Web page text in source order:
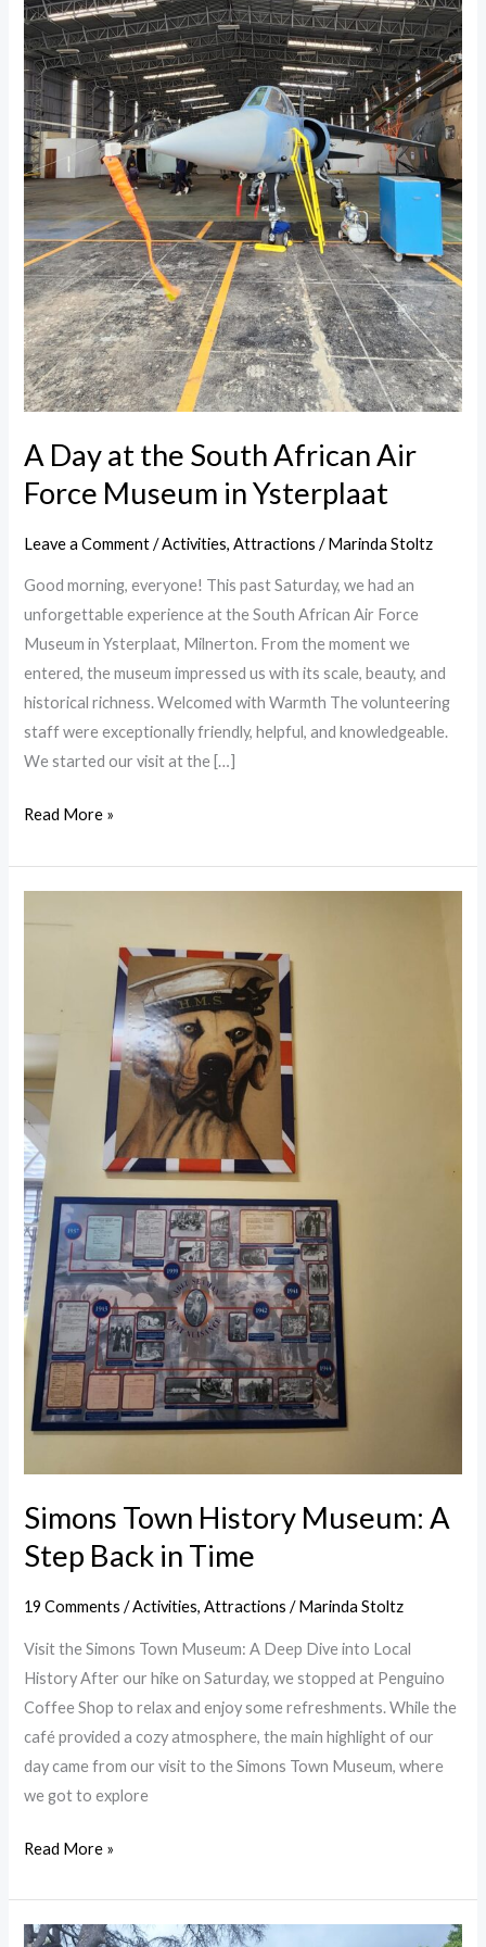
A Day at the South African Air
Force Museum in Ysterplaat
Leave a Comment /Activities,Attractions /Marinda Stoltz
Good morning, everyone! This past Saturday, we had an
unforgettable experience at the South African Air Force
Museum in Ysterplaat, Milnerton. From the moment we
entered, the museum impressed us with its scale, beauty, and
historical richness. Welcomed with Warmth The volunteering
staff were exceptionally friendly, helpful, and knowledgeable.
We started our visit at the […]
Air
Force
Museum
in
Ysterplaat
Read More »
Simons Town History Museum: A
Step Back in Time
19 Comments /Activities,Attractions /Marinda Stoltz
Visit the Simons Town Museum: A Deep Dive into Local
History After our hike on Saturday, we stopped at Penguino
Coffee Shop to relax and enjoy some refreshments. While the
café provided a cozy atmosphere, the main highlight of our
day came from our visit to the Simons Town Museum, where
we got to explore
Step
Back
in
Time
Read More »
Kirstenbosch